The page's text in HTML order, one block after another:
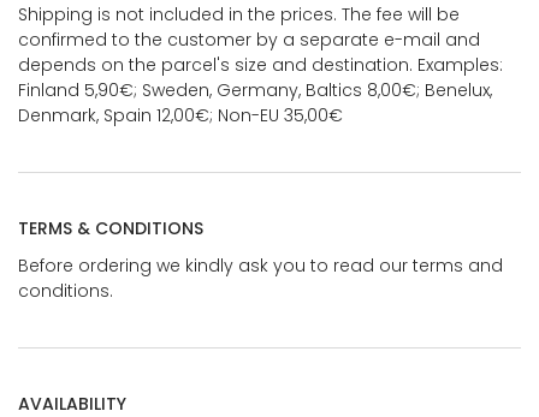
Shipping is not included in the prices. The fee will be
confirmed to the customer by a separate e-mail and
depends on the parcel's size and destination. Examples:
Finland 5,90€; Sweden, Germany, Baltics 8,00€; Benelux,
Denmark, Spain 12,00€; Non-EU 35,00€
TERMS & CONDITIONS
Before ordering we kindly ask you to read our terms and
conditions.
AVAILABILITY